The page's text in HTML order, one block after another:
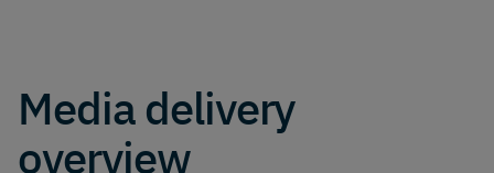
Media delivery
overview